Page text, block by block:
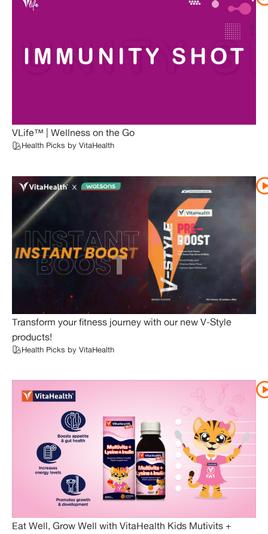
VLife™ | Wellness on the Go
Health Picks by VitaHealth
Transform your fitness journey with our new V-Style
products!
Health Picks by VitaHealth
Eat Well, Grow Well with VitaHealth Kids Mutivits +